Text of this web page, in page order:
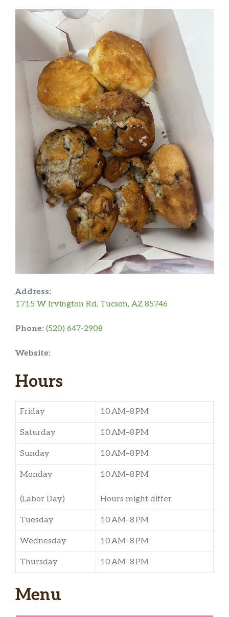
Address:
1715 W Irvington Rd, Tucson, AZ 85746
Phone: (520) 647-2908
Website:
Hours
Friday 10 AM–8 PM
Saturday 10 AM–8 PM
Sunday 10 AM–8 PM
Monday
(Labor Day)
10 AM–8 PM
Hours might differ
Tuesday 10 AM–8 PM
Wednesday 10 AM–8 PM
Thursday 10 AM–8 PM
Menu